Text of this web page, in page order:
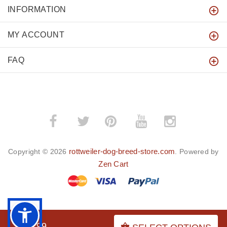
INFORMATION
MY ACCOUNT
FAQ
­ ­
Copyright © 2026 rottweiler-dog-breed-store.com . Powered by
Zen Cart